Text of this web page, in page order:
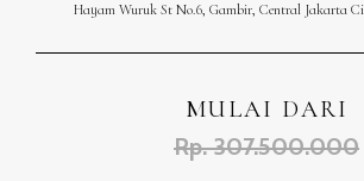
Hayam Wuruk St No.6, Gambir, Central Jakarta
MULAI DARI
Rp. 307.500.000